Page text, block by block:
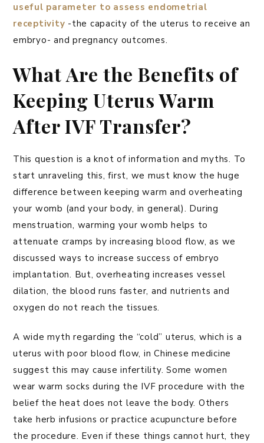
useful parameter to assess endometrial
receptivity -the capacity of the uterus to receive an
embryo- and pregnancy outcomes.
What Are the Benefits of
Keeping Uterus Warm
After IVF Transfer?
This question is a knot of information and myths. To
start unraveling this, first, we must know the huge
difference between keeping warm and overheating
your womb (and your body, in general). During
menstruation, warming your womb helps to
attenuate cramps by increasing blood flow, as we
discussed ways to increase success of embryo
implantation. But, overheating increases vessel
dilation, the blood runs faster, and nutrients and
oxygen do not reach the tissues.
A wide myth regarding the “cold” uterus, which is a
uterus with poor blood flow, in Chinese medicine
suggest this may cause infertility. Some women
wear warm socks during the IVF procedure with the
belief the heat does not leave the body. Others
take herb infusions or practice acupuncture before
the procedure. Even if these things cannot hurt, they